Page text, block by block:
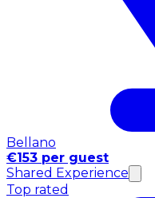
Bellano
€153 per guest
Shared Experience
Top rated